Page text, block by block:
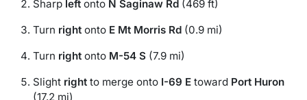
Sharp left onto N Saginaw Rd (469 ft)
Turn right onto E Mt Morris Rd (0.9 mi)
Turn right onto M-54 S (7.9 mi)
Slight right to merge onto I-69 E toward Port Huron
(17.2 mi)